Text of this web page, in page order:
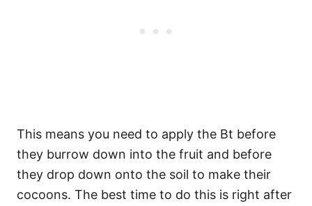
This means you need to apply the Bt before
they burrow down into the fruit and before
they drop down onto the soil to make their
cocoons. The best time to do this is right after